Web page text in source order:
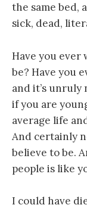
the same bed,
sick, dead,
Have you ever
be? Have you
and it’s unruly
if you are
average life
And certainly
believe to be.
people is like
I could have